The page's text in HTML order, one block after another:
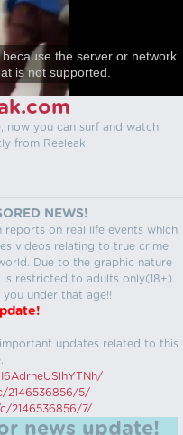
the server or network
is not supported.
now you can surf and watch
from Reeleak.
NEWS!
reports on real life events which
videos relating to true crime
Due to the graphic nature
restricted to adults only(18+).
you under that age!!
updates related to this
2146536856/5/
2146536856/7/
news update!